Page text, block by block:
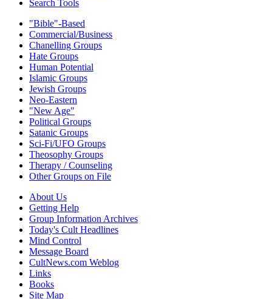
Search Tools
"Bible"-Based
Commercial/Business
Chanelling Groups
Hate Groups
Human Potential
Islamic Groups
Jewish Groups
Neo-Eastern
"New Age"
Political Groups
Satanic Groups
Sci-Fi/UFO Groups
Theosophy Groups
Therapy / Counseling
Other Groups on File
About Us
Getting Help
Group Information Archives
Today's Cult Headlines
Mind Control
Message Board
CultNews.com Weblog
Links
Books
Site Map